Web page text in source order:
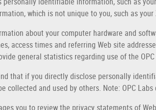
which is not unique to you, such as
about your computer hardware and
access times and referring Web site
general statistics regarding use of the
that if you directly disclose personally
collected and used by others. Note: OPC
you to review the privacy statements of